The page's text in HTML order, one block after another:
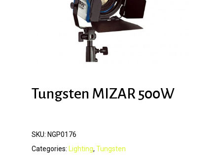
Tungsten MIZAR 500W
SKU: NGP0176
Categories:
Lighting, Tungsten